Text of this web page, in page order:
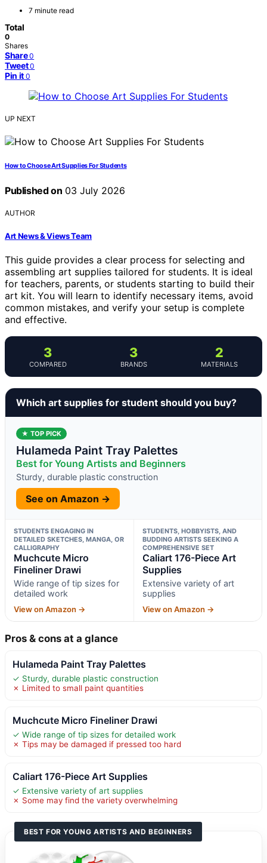
7 minute read
Total
0
Shares
Share 0
Tweet 0
Pin it 0
UP NEXT
How to Choose Art Supplies For Students
Published on 03 July 2026
AUTHOR
Art News & Views Team
This guide provides a clear process for selecting and
assembling art supplies tailored for students. It is ideal
for teachers, parents, or students starting to build their
art kit. You will learn to identify necessary items, avoid
common mistakes, and verify your setup is complete
and effective.
3
COMPARED
3
BRANDS
2
MATERIALS
Which art supplies for student should you buy?
★ TOP PICK
Hulameda Paint Tray Palettes
Best for Young Artists and Beginners
Sturdy, durable plastic construction
See on Amazon →
STUDENTS ENGAGING IN
DETAILED SKETCHES, MANGA, OR
CALLIGRAPHY
Muchcute Micro
Fineliner Drawi
Wide range of tip sizes for
detailed work
View on Amazon →
STUDENTS, HOBBYISTS, AND
BUDDING ARTISTS SEEKING A
COMPREHENSIVE SET
Caliart 176-Piece Art
Supplies
Extensive variety of art
supplies
View on Amazon →
Pros & cons at a glance
Hulameda Paint Tray Palettes
✓ Sturdy, durable plastic construction
✗ Limited to small paint quantities
Muchcute Micro Fineliner Drawi
✓ Wide range of tip sizes for detailed work
✗ Tips may be damaged if pressed too hard
Caliart 176-Piece Art Supplies
✓ Extensive variety of art supplies
✗ Some may find the variety overwhelming
BEST FOR YOUNG ARTISTS AND BEGINNERS